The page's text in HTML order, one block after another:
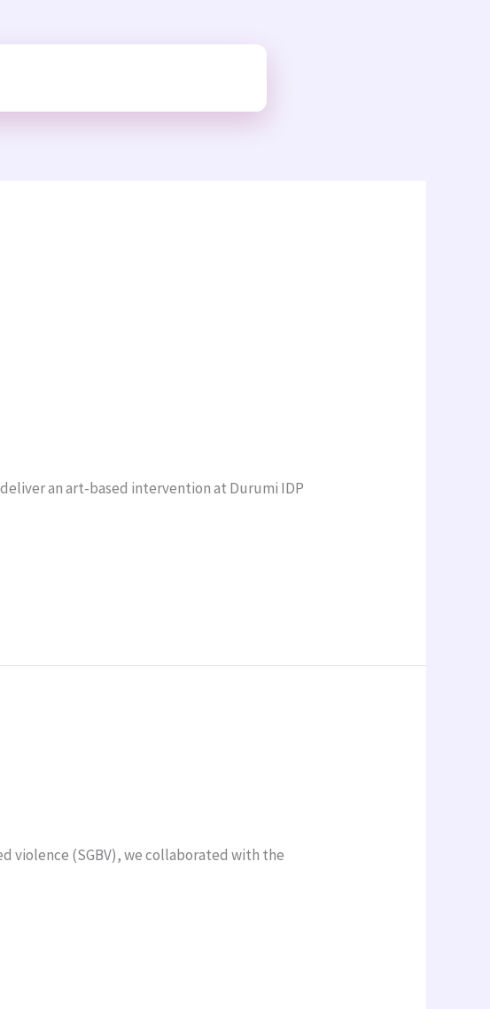
an art-based intervention at Durumi IDP
violence (SGBV), we collaborated with the